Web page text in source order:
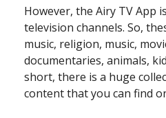
However, the Airy TV App
television channels. So,
music, religion, music,
documentaries, animals,
short, there is a huge
content that you can find